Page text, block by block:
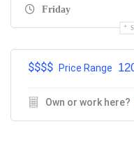
Friday
$$$$ Price Range
Own or work here?